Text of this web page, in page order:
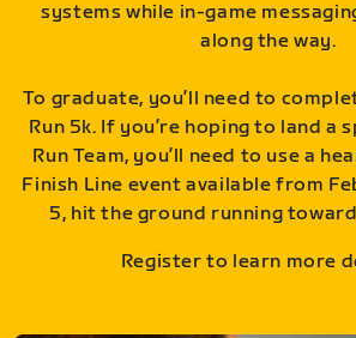
systems while in-game
along the way.
To graduate, you’ll need to
Run 5k. If you’re hoping to land a
Run Team, you’ll need to use a
Finish Line event available from
5, hit the ground running
Register to learn more